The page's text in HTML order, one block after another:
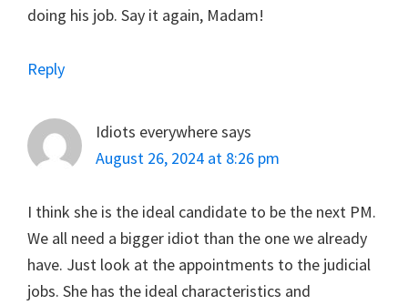
doing his job. Say it again, Madam!
Reply
Idiots everywheresays
August 26, 2024 at 8:26 pm
I think she is the ideal candidate to be the next PM.
We all need a bigger idiot than the one we already
have. Just look at the appointments to the judicial
jobs. She has the ideal characteristics and